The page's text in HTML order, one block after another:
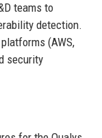
teams to
detection.
(AWS,
security